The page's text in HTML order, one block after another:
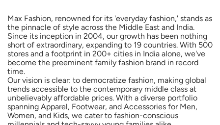
trends accessible to the contemporary middle class at
unbelievably affordable prices. With a diverse portfolio
spanning Apparel, Footwear, and Accessories for Men,
Women, and Kids, we cater to fashion-conscious
millennials and tech-savvy young families alike.
As a true omnichannel brand, we offer an exceptional
online shopping experience through our website and app,
enjoyed by millions of consumers. Join us in our fashion
journey. For more details, visit
https://www.maxfashion.in/in/en/
The address of this store is Plot No 72A, 15th Cross Ring
Road, Phase 3, Near Delmia Circle, JP Nagar, Bengaluru,
Karnataka.